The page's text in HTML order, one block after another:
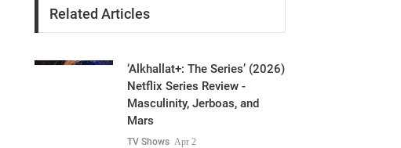
Related Articles
‘Alkhallat+: The Series’ (2026)
Netflix Series Review -
Masculinity, Jerboas, and
Mars
TV Shows Apr 2